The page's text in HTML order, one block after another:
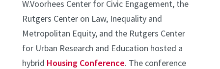
W.Voorhees Center for Civic Engagement, the
Rutgers Center on Law, Inequality and
Metropolitan Equity, and the Rutgers Center
for Urban Research and Education hosted a
hybrid Housing Conference. The conference